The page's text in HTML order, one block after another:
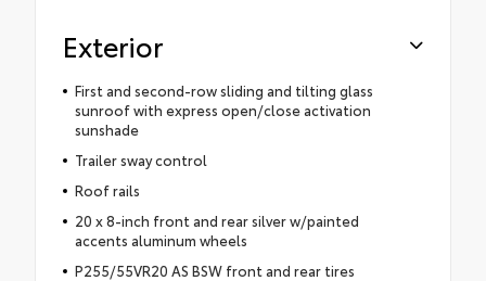
Exterior
First and second-row sliding and tilting glass
sunroof with express open/close activation
sunshade
Trailer sway control
Roof rails
20 x 8-inch front and rear silver w/painted
accents aluminum wheels
P255/55VR20 AS BSW front and rear tires